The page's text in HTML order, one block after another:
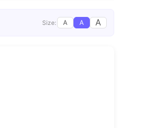
Size: A A A